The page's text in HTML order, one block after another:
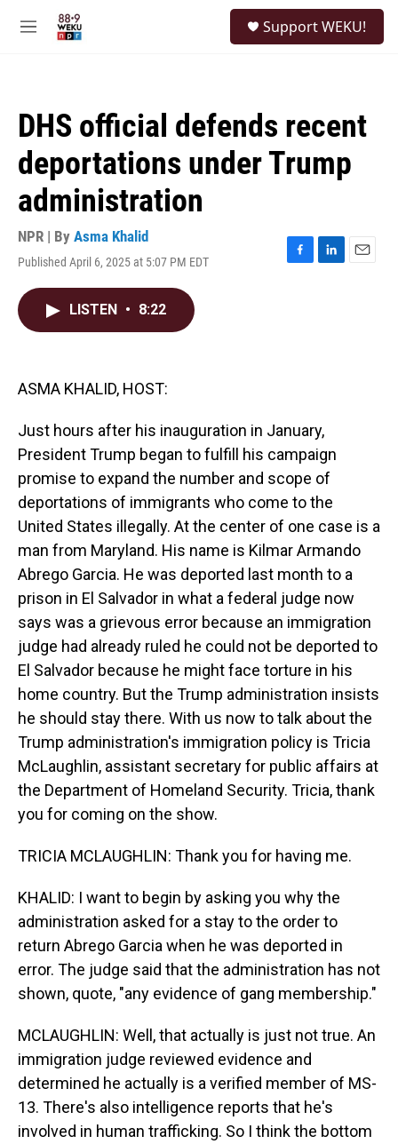
M
Support WEKU!
DHS official defends recent
deportations under Trump
administration
NPR | By Asma Khalid
Published April 6, 2025 at 5:07 PM EDT
F
L
E
LISTEN • 8:22
ASMA KHALID, HOST:
Just hours after his inauguration in January,
President Trump began to fulfill his campaign
promise to expand the number and scope of
deportations of immigrants who come to the
United States illegally. At the center of one case is a
man from Maryland. His name is Kilmar Armando
Abrego Garcia. He was deported last month to a
prison in El Salvador in what a federal judge now
says was a grievous error because an immigration
judge had already ruled he could not be deported to
El Salvador because he might face torture in his
home country. But the Trump administration insists
he should stay there. With us now to talk about the
Trump administration's immigration policy is Tricia
McLaughlin, assistant secretary for public affairs at
the Department of Homeland Security. Tricia, thank
you for coming on the show.
TRICIA MCLAUGHLIN: Thank you for having me.
KHALID: I want to begin by asking you why the
administration asked for a stay to the order to
return Abrego Garcia when he was deported in
error. The judge said that the administration has not
shown, quote, "any evidence of gang membership."
MCLAUGHLIN: Well, that actually is just not true. An
immigration judge reviewed evidence and
determined he actually is a verified member of MS-
13. There's also intelligence reports that he's
involved in human trafficking. So I think the bottom